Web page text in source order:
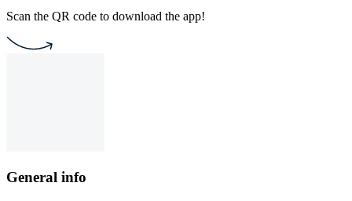
Scan the QR code to download the app!
General info